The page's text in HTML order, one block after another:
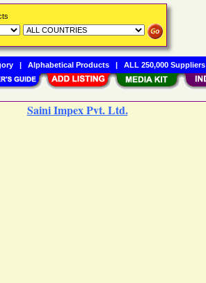
Saini Impex Pvt. Ltd.
| Alphabetical Products| ALL 250,000 Suppliers